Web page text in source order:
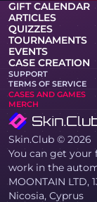
GIFT CALENDAR
ARTICLES
QUIZZES
TOURNAMENTS
EVENTS
CASE CREATION
SUPPORT
TERMS OF SERVICE
CASES AND GAMES
MERCH
Skin.Club © 2026
You can get your
work in the
MOONTAIN LTD,
Nicosia, Cyprus